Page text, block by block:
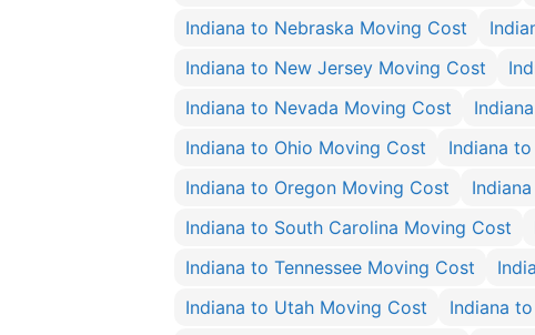
Indiana to Nebraska Moving Cost
Indiana to New Jersey Moving Cost
Indiana to Nevada Moving Cost
Indiana to Ohio Moving Cost
Indiana
Indiana to Oregon Moving Cost
Indiana to South Carolina Moving Cost
Indiana to Tennessee Moving Cost
Indiana to Utah Moving Cost
Indiana